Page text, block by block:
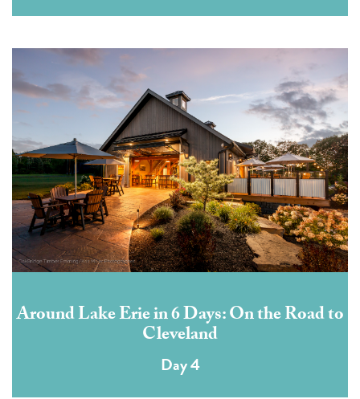
Around Lake Erie in 6 Days: On the Road to
Cleveland
Day 4